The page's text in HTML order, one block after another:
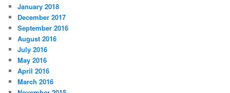
January 2018
December 2017
September 2016
August 2016
July 2016
May 2016
April 2016
March 2016